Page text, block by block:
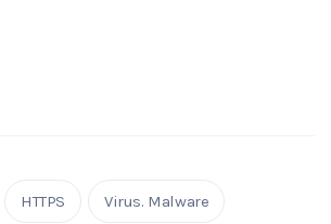
HTTPS Virus. Malware